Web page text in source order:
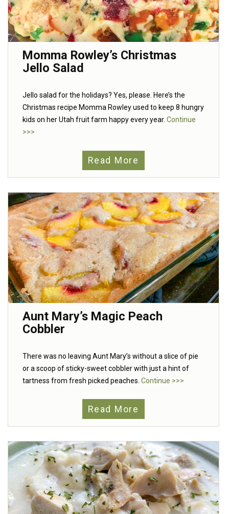
Momma Rowley’s Christmas
Jello Salad
Jello salad for the holidays? Yes, please. Here’s the
Christmas recipe Momma Rowley used to keep 8 hungry
kids on her Utah fruit farm happy every year. Continue
>>>
Read More
Aunt Mary’s Magic Peach
Cobbler
There was no leaving Aunt Mary’s without a slice of pie
or a scoop of sticky-sweet cobbler with just a hint of
tartness from fresh picked peaches. Continue >>>
Read More